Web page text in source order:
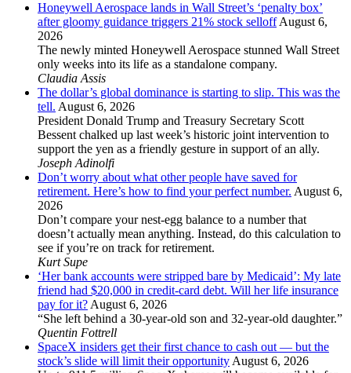
Honeywell Aerospace lands in Wall Street’s ‘penalty box’
after gloomy guidance triggers 21% stock selloffAugust 6,
2026
The newly minted Honeywell Aerospace stunned Wall Street
only weeks into its life as a standalone company.
Claudia Assis
The dollar’s global dominance is starting to slip. This was the
tell. August 6, 2026
President Donald Trump and Treasury Secretary Scott
Bessent chalked up last week’s historic joint intervention to
support the yen as a friendly gesture in support of an ally.
Joseph Adinolfi
Don’t worry about what other people have saved for
retirement. Here’s how to find your perfect number. August 6,
2026
Don’t compare your nest-egg balance to a number that
doesn’t actually mean anything. Instead, do this calculation to
see if you’re on track for retirement.
Kurt Supe
‘Her bank accounts were stripped bare by Medicaid’: My late
friend had $20,000 in credit-card debt. Will her life insurance
pay for it?August 6, 2026
“She left behind a 30-year-old son and 32-year-old daughter.”
Quentin Fottrell
SpaceX insiders get their first chance to cash out — but the
stock’s slide will limit their opportunityAugust 6, 2026